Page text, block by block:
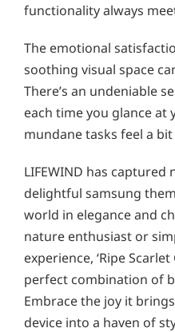
functionality always
The emotional
soothing visual space
There’s an undeniable
each time you glance at
mundane tasks feel a
LIFEWIND has captured
delightful samsung
world in elegance and
nature enthusiast or
experience, ‘Ripe
perfect combination of
Embrace the joy it
device into a haven of